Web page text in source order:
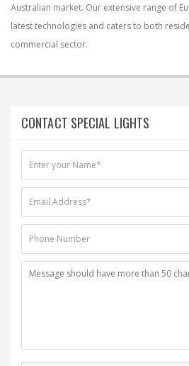
Australian market. Our extensive range of
latest technologies and caters to both
commercial sector.
CONTACT SPECIAL LIGHTS